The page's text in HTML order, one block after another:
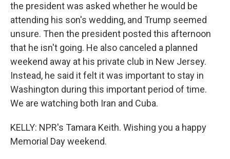
the president was asked whether he would be
attending his son's wedding, and Trump seemed
unsure. Then the president posted this afternoon
that he isn't going. He also canceled a planned
weekend away at his private club in New Jersey.
Instead, he said it felt it was important to stay in
Washington during this important period of time.
We are watching both Iran and Cuba.
KELLY: NPR's Tamara Keith. Wishing you a happy
Memorial Day weekend.